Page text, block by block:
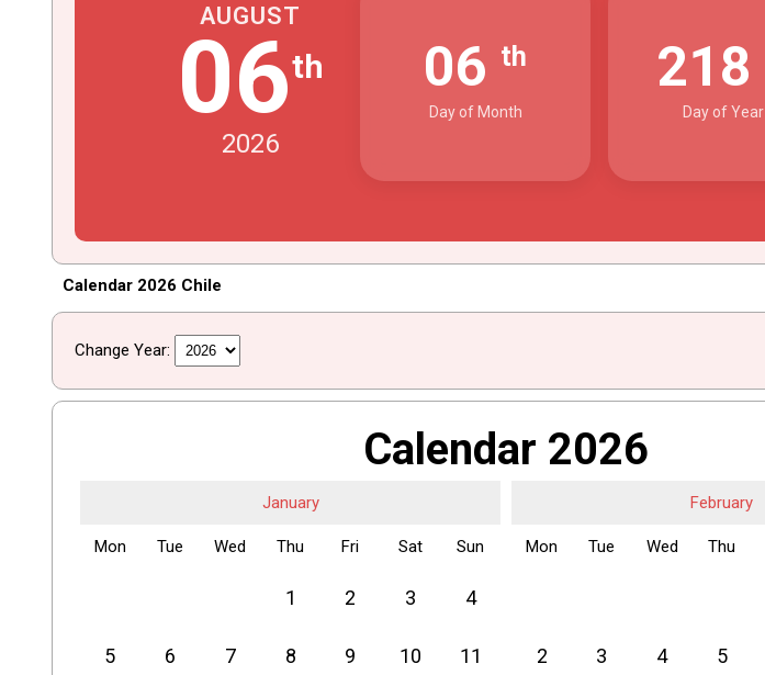
AUGUST
06th
2026
06 th
Day of Month
218
Day of Year
Calendar 2026 Chile
Change Year:
Calendar 2026
January
Mon Tue Wed Thu Fri Sat Sun
1 2 3 4
5 6 7 8 9 10 11
February
Mon Tue Wed Thu
2 3 4 5